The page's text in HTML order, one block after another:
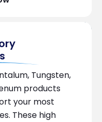
Tungsten,
products
your most
These high